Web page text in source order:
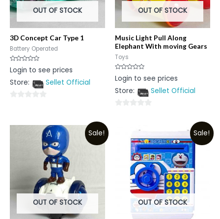
OUT OF STOCK
3D Concept Car Type 1
Battery Operated
Rated
0
of
Login to see prices
Store:
Sellet Official
of
OUT OF STOCK
Music Light Pull Along
Elephant With moving Gears
Toys
Rated
0
of
Login to see prices
Store:
Sellet Official
Sale!
OUT OF STOCK
Sale!
OUT OF STOCK